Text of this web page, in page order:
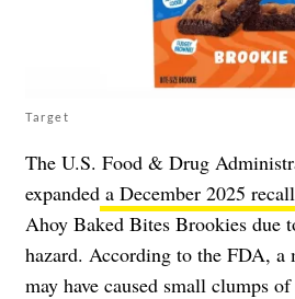
Target
The U.S. Food & Drug
expanded a December 2025 recall
Ahoy Baked Bites Brookies due
hazard. According to the FDA, a
may have caused small clumps